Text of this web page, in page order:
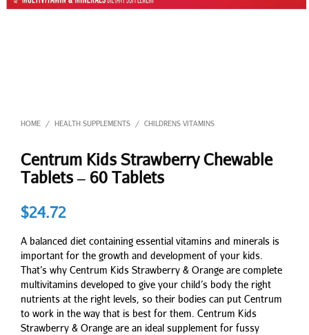
HOME / HEALTH SUPPLEMENTS / CHILDRENS VITAMINS
Centrum Kids Strawberry Chewable
Tablets – 60 Tablets
$24.72
A balanced diet containing essential vitamins and minerals is
important for the growth and development of your kids.
That’s why Centrum Kids Strawberry & Orange are complete
multivitamins developed to give your child’s body the right
nutrients at the right levels, so their bodies can put Centrum
to work in the way that is best for them. Centrum Kids
Strawberry & Orange are an ideal supplement for fussy